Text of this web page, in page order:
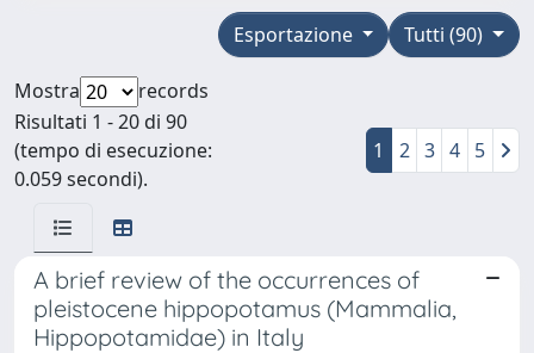
Tutti (90)
Esportazione
Mostra
records
Risultati 1 - 20 di 90
(tempo di esecuzione:
0.059 secondi).
1 2 3 4 5
A brief review of the occurrences of
pleistocene hippopotamus (Mammalia,
Hippopotamidae) in Italy